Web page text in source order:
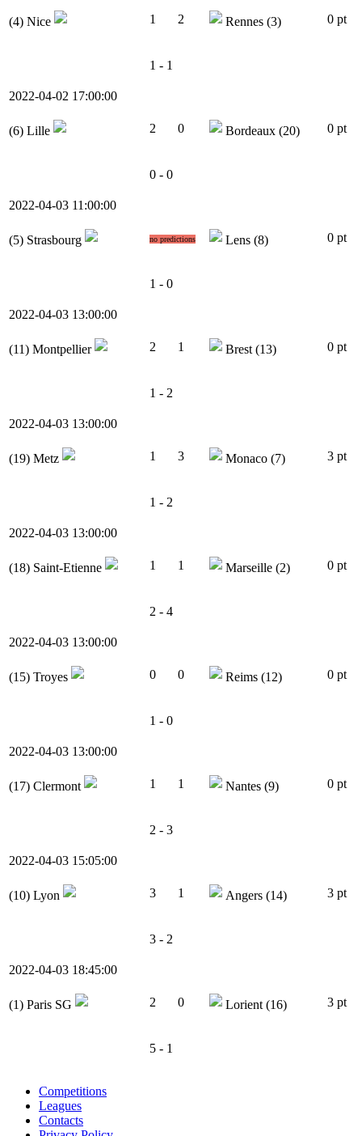
(4) Nice 1 2 Rennes (3) 0 pt
1 - 1
2022-04-02 17:00:00
(6) Lille 2 0 Bordeaux (20) 0 pt
0 - 0
2022-04-03 11:00:00
(5) Strasbourg no predictions Lens (8) 0 pt
1 - 0
2022-04-03 13:00:00
(11) Montpellier 2 1 Brest(13) 0 pt
1 - 2
2022-04-03 13:00:00
(19) Metz 1 3 Monaco (7) 3 pt
1 - 2
2022-04-03 13:00:00
(18) Saint-Etienne 1 1 Marseille (2) 0 pt
2 - 4
2022-04-03 13:00:00
(15) Troyes 0 0 Reims (12) 0 pt
1 - 0
2022-04-03 13:00:00
(17) Clermont 1 1 Nantes (9) 0 pt
2 - 3
2022-04-03 15:05:00
(10) Lyon 3 1 Angers (14) 3 pt
3 - 2
2022-04-03 18:45:00
(1) Paris SG 2 0 Lorient(16) 3 pt
5 - 1
Competitions
Leagues
Contacts